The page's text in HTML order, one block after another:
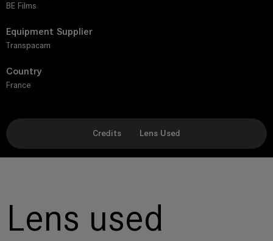
BE Films
Equipment Supplier
Transpacam
Country
France
Credits Lens Used
Lens used